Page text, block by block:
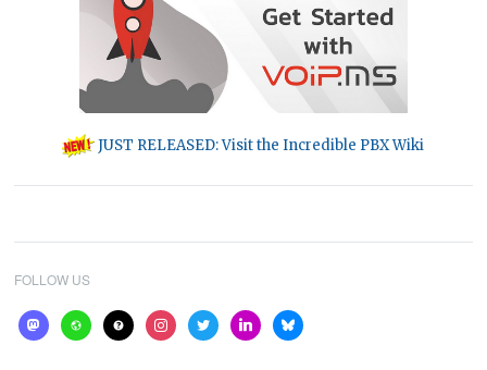
JUST RELEASED: Visit the Incredible PBX Wiki
FOLLOW US
mastodon
websitehelp instagram
twitterlinkedinbluesky